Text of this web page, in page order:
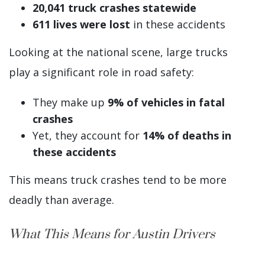
20,041 truck crashes statewide
611 lives were lost in these accidents
Looking at the national scene, large trucks
play a significant role in road safety:
They make up 9% of vehicles in fatal
crashes
Yet, they account for 14% of deaths in
these accidents
This means truck crashes tend to be more
deadly than average.
What This Means for Austin Drivers